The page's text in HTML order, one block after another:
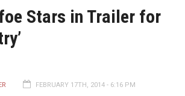
Stars in Trailer for
FEBRUARY 17TH, 2014 - 6:16 PM